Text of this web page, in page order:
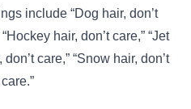
include “Dog hair, don’t
“Hockey hair, don’t care,” “Jet
don’t care,” “Snow hair, don’t